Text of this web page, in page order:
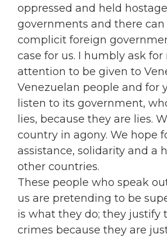
oppressed and held
governments and there
complicit foreign
case for us. I humbly ask for
attention to be given to
Venezuelan people and for
listen to its government,
lies, because they are lies.
country in agony. We hope
assistance, solidarity and a
other countries.
These people who speak
us are pretending to be
is what they do; they justify
crimes because they are